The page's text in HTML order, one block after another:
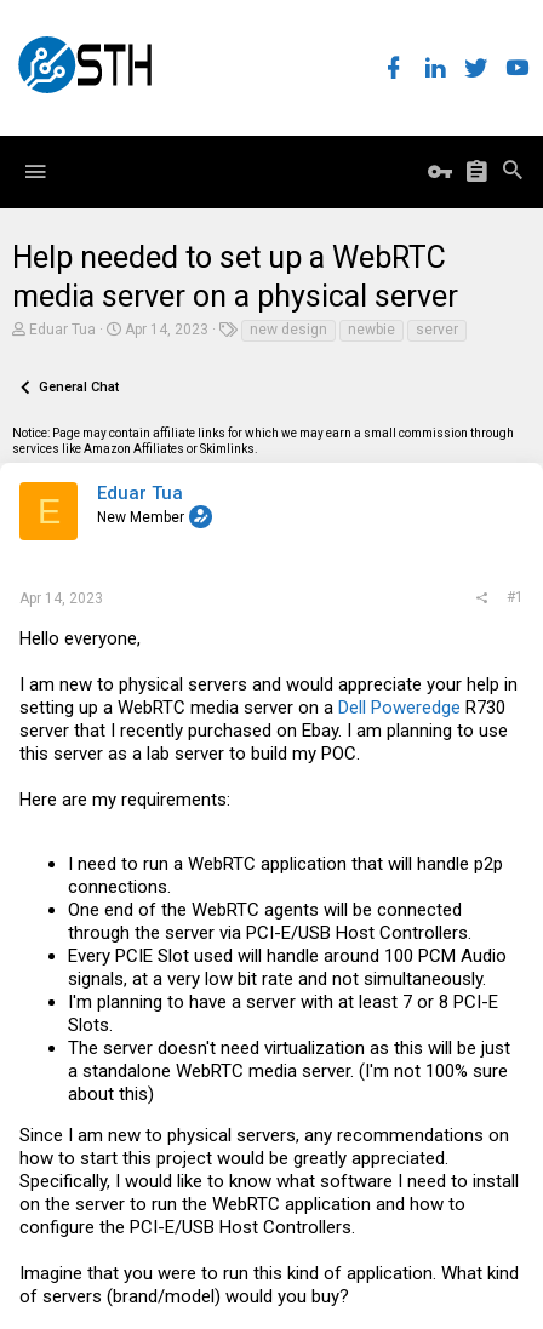
Help needed to set up a WebRTC
media server on a physical server
T
e
s
t
r
Eduar Tua
S
a
t
Apr 14, 2023 new design newbie server
General Chat
Notice: Page may contain affiliate links for which we may earn a small commission through
services like Amazon Affiliates or Skimlinks.
E Eduar Tua
New Member
Apr 14, 2023 #1
Hello everyone,
I am new to physical servers and would appreciate your help in
setting up a WebRTC media server on a Dell Poweredge R730
server that I recently purchased on Ebay. I am planning to use
this server as a lab server to build my POC.
Here are my requirements:
I need to run a WebRTC application that will handle p2p
connections.
One end of the WebRTC agents will be connected
through the server via PCI-E/USB Host Controllers.
Every PCIE Slot used will handle around 100 PCM Audio
signals, at a very low bit rate and not simultaneously.
I'm planning to have a server with at least 7 or 8 PCI-E
Slots.
The server doesn't need virtualization as this will be just
a standalone WebRTC media server. (I'm not 100% sure
about this)
Since I am new to physical servers, any recommendations on
how to start this project would be greatly appreciated.
Specifically, I would like to know what software I need to install
on the server to run the WebRTC application and how to
configure the PCI-E/USB Host Controllers.
Imagine that you were to run this kind of application. What kind
of servers (brand/model) would you buy?